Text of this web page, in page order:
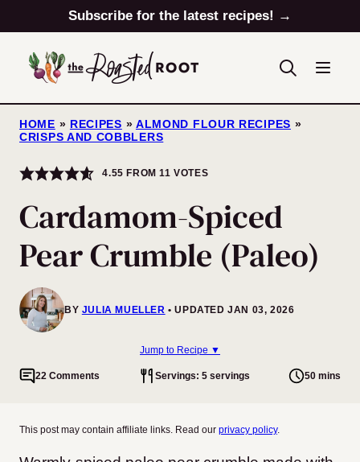
to
content
Subscribe for the latest recipes! →
HOME » RECIPES » ALMOND FLOUR RECIPES »
CRISPS AND COBBLERS
4.55 FROM11 VOTES
Cardamom-Spiced
Pear Crumble (Paleo)
BY JULIA MUELLER UPDATED JAN 03, 2026
Jump to Recipe ▼
22 Comments Servings: 5 servings 50 mins
This post may contain affiliate links. Read our privacy policy.